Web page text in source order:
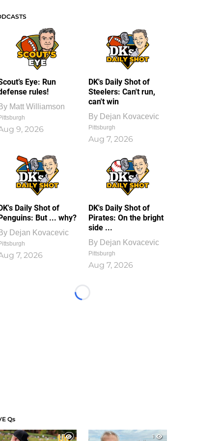
Eye: Run
rules!
Matt Williamson
9, 2026
DK's Daily Shot of
Steelers: Can't run,
can't win
By Dejan Kovacevic
Pittsburgh
Aug 7, 2026
Daily Shot of
But ... why?
Dejan Kovacevic
7, 2026
DK's Daily Shot of
Pirates: On the bright
side ...
By Dejan Kovacevic
Pittsburgh
Aug 7, 2026
Loading...
Qs
1
1